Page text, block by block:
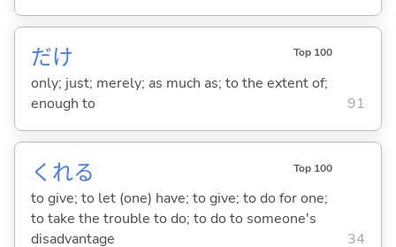
だけ Top 100
only; just; merely; as much as; to the extent of;
enough to
91
くれる Top 100
to give; to let (one) have; to give; to do for one;
to take the trouble to do; to do to someone's
disadvantage
34